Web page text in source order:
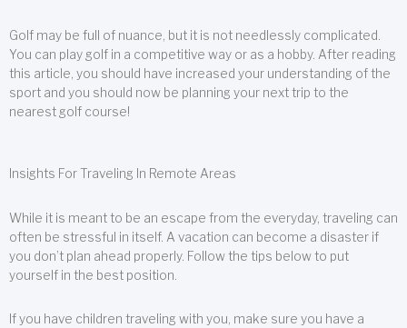
Golf may be full of nuance, but it is not needlessly complicated.
You can play golf in a competitive way or as a hobby. After reading
this article, you should have increased your understanding of the
sport and you should now be planning your next trip to the
nearest golf course!
Insights For Traveling In Remote Areas
While it is meant to be an escape from the everyday, traveling can
often be stressful in itself. A vacation can become a disaster if
you don’t plan ahead properly. Follow the tips below to put
yourself in the best position.
If you have children traveling with you, make sure you have a